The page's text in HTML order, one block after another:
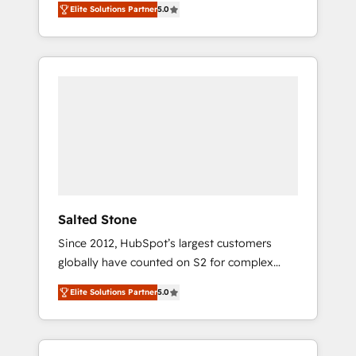
accredited HubSpot Solutions Partner. 🚀
With 2,750+ HubSpot projects delivered and
370+ specialists across EMEA, APAC and NAM,
Elite Solutions Partner5.0
Salted Stone
Since 2012, HubSpot’s largest customers
globally have counted on S2 for complex
migrations, change management, systems
integration, and creative solutions that
deliver measurable impact and transform
brand experiences As one of the few full-
Elite Solutions Partner5.0